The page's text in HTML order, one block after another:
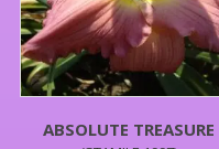
ABSOLUTE TREASURE